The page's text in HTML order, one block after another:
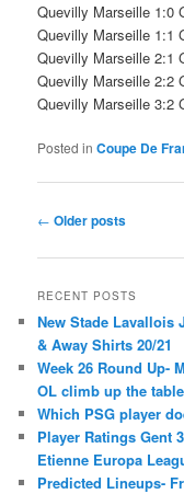
Quevilly Marseille 1:0
Quevilly Marseille 1:1
Quevilly Marseille 2:1
Quevilly Marseille 2:2
Quevilly Marseille 3:2
Posted in Coupe De
Post
← Older posts
RECENT POSTS
New Stade Lavallois
& Away Shirts 20/21
Week 26 Round Up-
OL climb up the table
Which PSG player
Player Ratings Gent
Etienne Europa
Predicted Lineups-